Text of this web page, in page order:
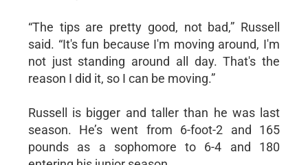
“The tips are pretty good, not bad,” Russell
said. “It's fun because I'm moving around, I'm
not just standing around all day. That's the
reason I did it, so I can be moving.”
Russell is bigger and taller than he was last
season. He’s went from 6-foot-2 and 165
pounds as a sophomore to 6-4 and 180